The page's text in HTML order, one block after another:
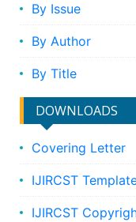
By Issue
By Author
By Title
DOWNLOADS
Covering Letter
IJIRCST
IJIRCST